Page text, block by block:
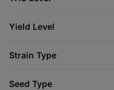
Yield Level
Strain Type
Seed Type